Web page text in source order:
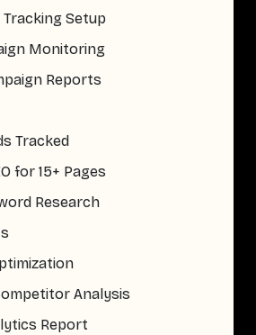
Setup
Monitoring
Reports
Tracked
for 15+ Pages
Research
Analysis
Report